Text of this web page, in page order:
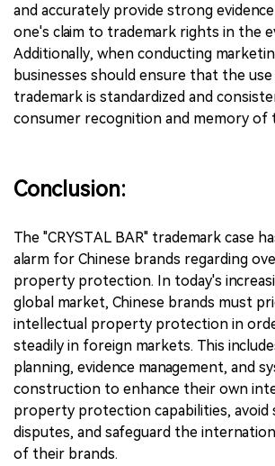
and accurately provide strong
one's claim to trademark rights in the
Additionally, when conducting
businesses should ensure that the
trademark is standardized and
consumer recognition and memory of
Conclusion:
The "CRYSTAL BAR" trademark case
alarm for Chinese brands regarding
property protection. In today's
global market, Chinese brands must
intellectual property protection in
steadily in foreign markets. This
planning, evidence management, and
construction to enhance their own
property protection capabilities, avoid
disputes, and safeguard the
of their brands.